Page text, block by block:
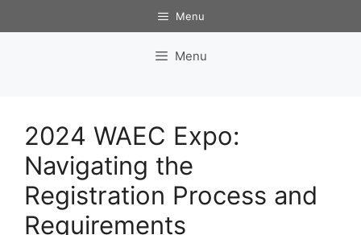
to
Menu
Menu
2024 WAEC Expo:
Navigating the
Registration Process and
Requirements